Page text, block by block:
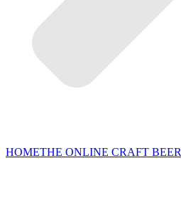
HOMETHE ONLINE CRAFT